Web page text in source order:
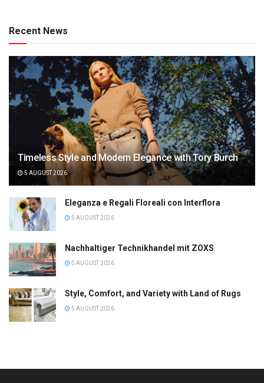
Recent News
Timeless Style and Modern Elegance with Tory Burch
5 AUGUST 2026
Eleganza e Regali Floreali con Interflora
5 AUGUST 2026
Nachhaltiger Technikhandel mit ZOXS
5 AUGUST 2026
Style, Comfort, and Variety with Land of Rugs
5 AUGUST 2026